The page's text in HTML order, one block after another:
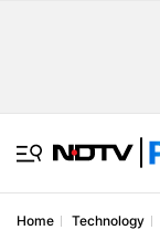
Home Technology